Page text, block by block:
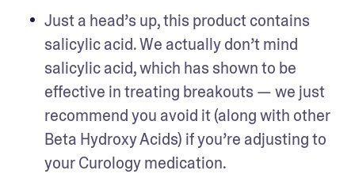
Just a head’s up, this product contains
salicylic acid. We actually don’t mind
salicylic acid, which has shown to be
effective in treating breakouts — we just
recommend you avoid it (along with other
Beta Hydroxy Acids) if you’re adjusting to
your Curology medication.